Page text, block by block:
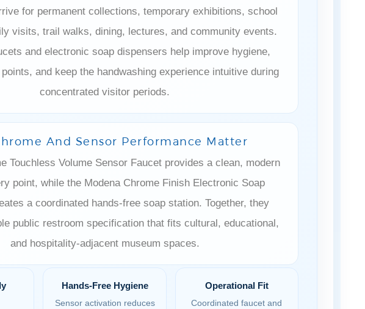
for permanent collections, temporary exhibitions, school
visits, trail walks, dining, lectures, and community events.
and electronic soap dispensers help improve hygiene,
and keep the handwashing experience intuitive during
concentrated visitor periods.
And Sensor Performance Matter
Touchless Volume Sensor Faucet provides a clean, modern
point, while the Modena Chrome Finish Electronic Soap
a coordinated hands-free soap station. Together, they
public restroom specification that fits cultural, educational,
and hospitality-adjacent museum spaces.
Hands-Free Hygiene
Sensor activation reduces
Operational Fit
Coordinated faucet and